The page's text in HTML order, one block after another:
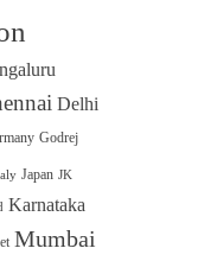
Delhi
Godrej
Japan JK
Karnataka
Mumbai